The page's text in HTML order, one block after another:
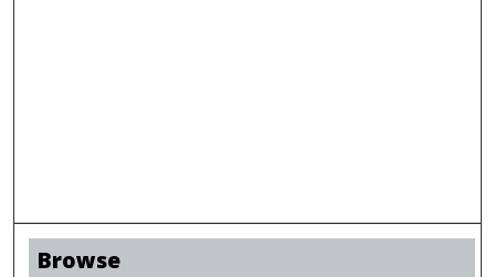
Browse